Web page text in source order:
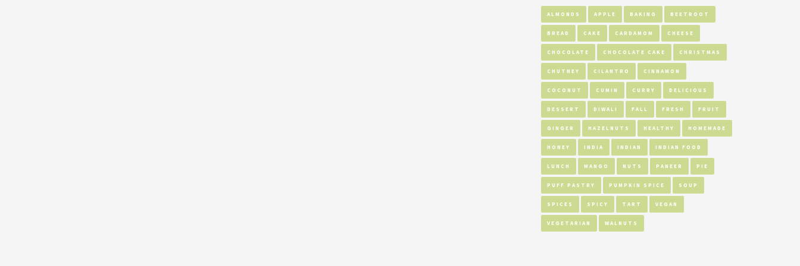
ALMONDS APPLE BAKING BEETROOT
BREAD CAKE CARDAMOM CHEESE
CHOCOLATE CHOCOLATE CAKE CHRISTMAS
CHUTNEY CILANTRO CINNAMON
COCONUT CUMIN CURRY DELICIOUS
DESSERT DIWALI FALL FRESH FRUIT
GINGER HAZELNUTS HEALTHY HOMEMADE
HONEY INDIA INDIAN INDIAN FOOD
LUNCH MANGO NUTS PANEER PIE
PUFF PASTRY PUMPKIN SPICE SOUP
SPICES SPICY TART VEGAN
VEGETARIAN WALNUTS